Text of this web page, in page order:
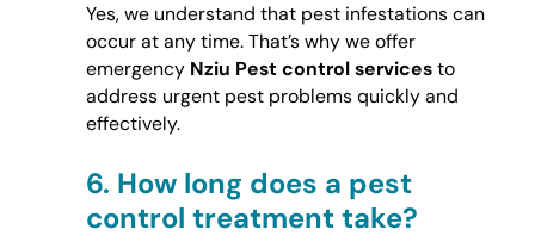
Yes, we understand that pest infestations can
occur at any time. That’s why we offer
emergency Nziu Pest control servicesto
address urgent pest problems quickly and
effectively.
6. How long does a pest
control treatment take?